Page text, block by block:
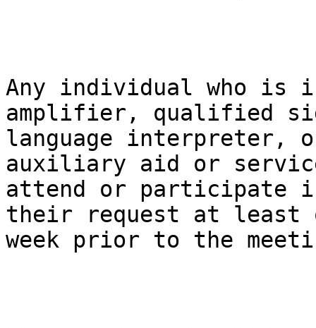
Any individual who is
amplifier, qualified
language interpreter,
auxiliary aid or
attend or participate
their request at least
week prior to the